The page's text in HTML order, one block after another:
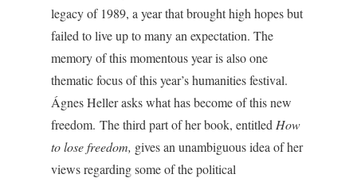
legacy of 1989, a year that brought high hopes but
failed to live up to many an expectation. The
memory of this momentous year is also one
thematic focus of this year’s humanities festival.
Ágnes Heller asks what has become of this new
freedom. The third part of her book, entitled How
to lose freedom, gives an unambiguous idea of her
views regarding some of the political